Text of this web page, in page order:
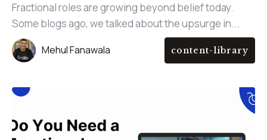
Fractional roles are growing beyond belief today.
Some blogs ago, we talked about the upsurge in...
Mehul Fanawala content-library